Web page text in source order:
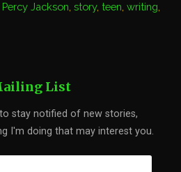
Percy Jackson ,story,teen ,writing
List
stay notified of new stories,
I'm doing that may interest you.